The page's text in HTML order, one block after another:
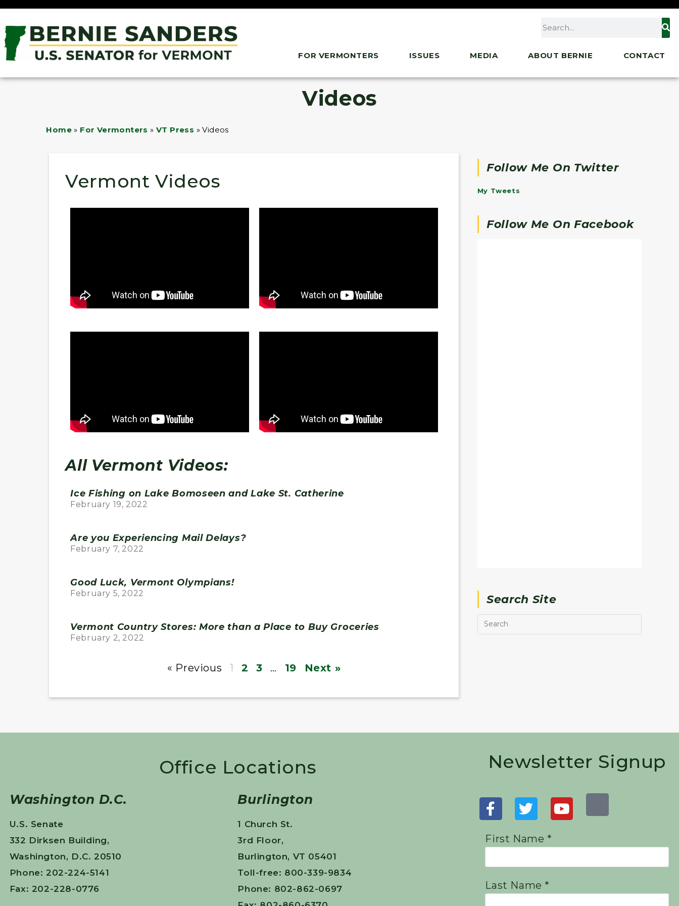
FOR VERMONTERS ISSUES MEDIA ABOUT BERNIE CONTACT
Videos
Home » For Vermonters »VT Press »Videos
Vermont Videos
All Vermont Videos:
Ice Fishing on Lake Bomoseen and Lake St. Catherine
February 19, 2022
Are you Experiencing Mail Delays?
February 7, 2022
Good Luck, Vermont Olympians!
February 5, 2022
Vermont Country Stores: More than a Place to Buy Groceries
February 2, 2022
« Previous 1 2 3 … 19 Next »
Follow Me On Twitter
My Tweets
Follow Me On Facebook
Search Site
Office Locations
Washington D.C.
U.S. Senate
332 Dirksen Building,
Washington, D.C. 20510
Phone: 202-224-5141
Fax: 202-228-0776
Burlington
1 Church St.
3rd Floor,
Burlington, VT 05401
Toll-free: 800-339-9834
Phone: 802-862-0697
Newsletter Signup
First Name *
Last Name *